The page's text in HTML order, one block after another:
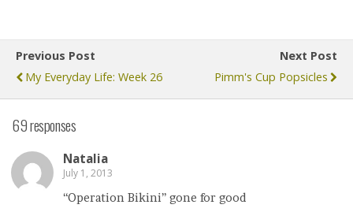
Previous Post
My Everyday Life: Week 26
Next Post
Pimm's Cup Popsicles
69 responses
Natalia
July 1, 2013
“Operation Bikini” gone for good